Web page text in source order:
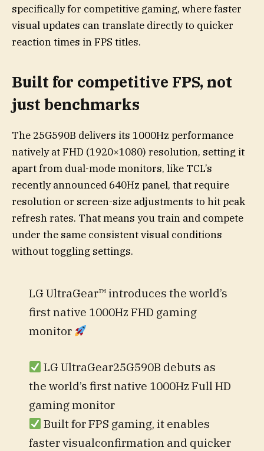
specifically for competitive gaming, where faster
visual updates can translate directly to quicker
reaction times in FPS titles.
Built for competitive FPS, not
just benchmarks
The 25G590B delivers its 1000Hz performance
natively at FHD (1920×1080) resolution, setting it
apart from dual-mode monitors, like TCL’s
recently announced 640Hz panel, that require
resolution or screen-size adjustments to hit peak
refresh rates. That means you train and compete
under the same consistent visual conditions
without toggling settings.
LG UltraGear™ introduces the world’s
first native 1000Hz FHD gaming
monitor
LG UltraGear25G590B debuts as
the world’s first native 1000Hz Full HD
gaming monitor
Built for FPS gaming, it enables
faster visualconfirmation and quicker